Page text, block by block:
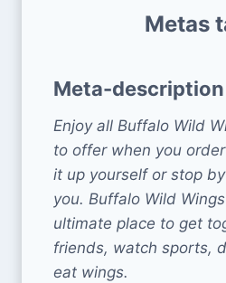
Metas
Meta-description
Enjoy all Buffalo Wild
to offer when you
it up yourself or stop
you. Buffalo Wild
ultimate place to get
friends, watch sports,
eat wings.